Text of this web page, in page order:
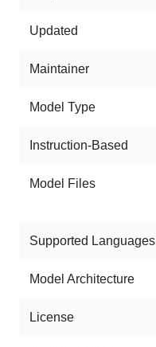
Updated
Maintainer
Model Type
Instruction-Based
Model Files
Supported Languages
Model Architecture
License